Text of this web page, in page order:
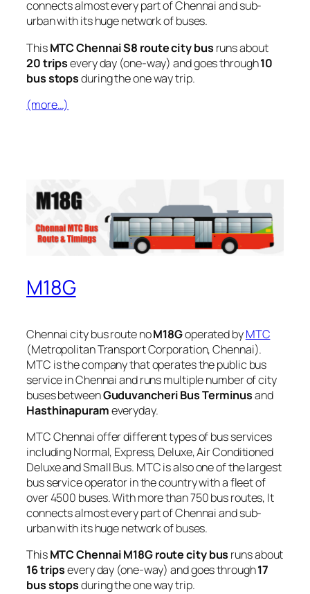
connects almost every part of Chennai and sub-
urban with its huge network of buses.
ThisMTC Chennai S8 route city bus runs about
20 tripsevery day (one-way) and goes through10
bus stopsduring the one way trip.
(more…)
M18G
Chennai city bus route noM18Goperated byMTC
(Metropolitan Transport Corporation, Chennai).
MTC is the company that operates the public bus
service in Chennai and runs multiple number of city
buses betweenGuduvancheri Bus Terminusand
Hasthinapurameveryday.
MTC Chennai offer different types of bus services
including Normal, Express, Deluxe, Air Conditioned
Deluxe and Small Bus. MTC is also one of the largest
bus service operator in the country with a fleet of
over 4500 buses. With more than 750 bus routes, It
connects almost every part of Chennai and sub-
urban with its huge network of buses.
ThisMTC Chennai M18G route city bus runs about
16 tripsevery day (one-way) and goes through17
bus stopsduring the one way trip.